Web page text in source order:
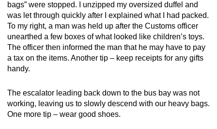
bags” were stopped. I unzipped my oversized duffel and
was let through quickly after I explained what I had packed.
To my right, a man was held up after the Customs officer
unearthed a few boxes of what looked like children’s toys.
The officer then informed the man that he may have to pay
a tax on the items. Another tip – keep receipts for any gifts
handy.
The escalator leading back down to the bus bay was not
working, leaving us to slowly descend with our heavy bags.
One more tip – wear good shoes.